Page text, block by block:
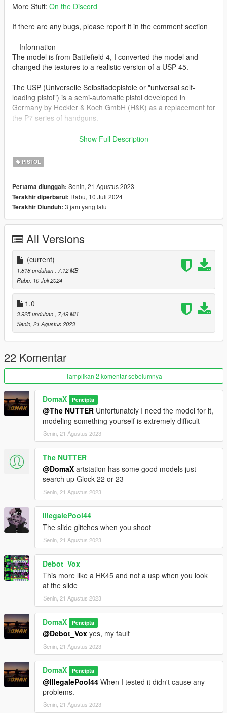
More Stuff: On the Discord
If there are any bugs, please report it in the comment section
-- Information --
The model is from Battlefield 4, I converted the model and
changed the textures to a realistic version of a USP 45.
The USP (Universelle Selbstladepistole or "universal self-
loading pistol") is a semi-automatic pistol developed in
Germany by Heckler & Koch GmbH (H&K) as a replacement for
the P7 series of handguns.
Correct hand placement
Version 1.0:
- Release
- Texture rework
- Propper bone placement
- fixed corrupt file
--------------------------------------------------------------------------------
-----------------------------------------
Installation [FiveM_Replace]:
Drag and drop the "USP45" folder somewhere in your folder
hierarchy on your server and now go to the server.cfg and add
a new line called "ensure USP45".
"weapon_pistol"
I recommend to use a command to give you the weapon or
vMenu
--------------------------------------------------------------------------------
-----------------------------------------
Installation Single Player:
Place the weapon files in
update\x64\dlcpacks\patchday8ng\dlc.rpf\x64\models\cdimages
\weapons.rpf
--------------------------------------------------------------------------------
-----------------------------------------
Show Full Description
PISTOL
Pertama diunggah: Senin, 21 Agustus 2023
Terakhir diperbarui: Rabu, 10 Juli 2024
Terakhir Diunduh: 3 jam yang lalu
All Versions
(current)
1.818 unduhan
, 7,12 MB
Rabu, 10 Juli 2024
1.0
3.925 unduhan
, 7,49 MB
Senin, 21 Agustus 2023
22 Komentar
Tampilkan 2 komentar sebelumnya
DomaX Pencipta
@The NUTTER Unfortunately I need the model for it,
modeling something yourself is extremely difficult
Senin, 21 Agustus 2023
The NUTTER
@DomaX artstation has some good models just
search up Glock 22 or 23
Senin, 21 Agustus 2023
IllegalePool44
The slide glitches when you shoot
Senin, 21 Agustus 2023
Debot_Vox
This more like a HK45 and not a usp when you look
at the slide
Senin, 21 Agustus 2023
DomaX Pencipta
@Debot_Vox yes, my fault
Senin, 21 Agustus 2023
DomaX Pencipta
@IllegalePool44 When I tested it didn't cause any
problems.
Senin, 21 Agustus 2023